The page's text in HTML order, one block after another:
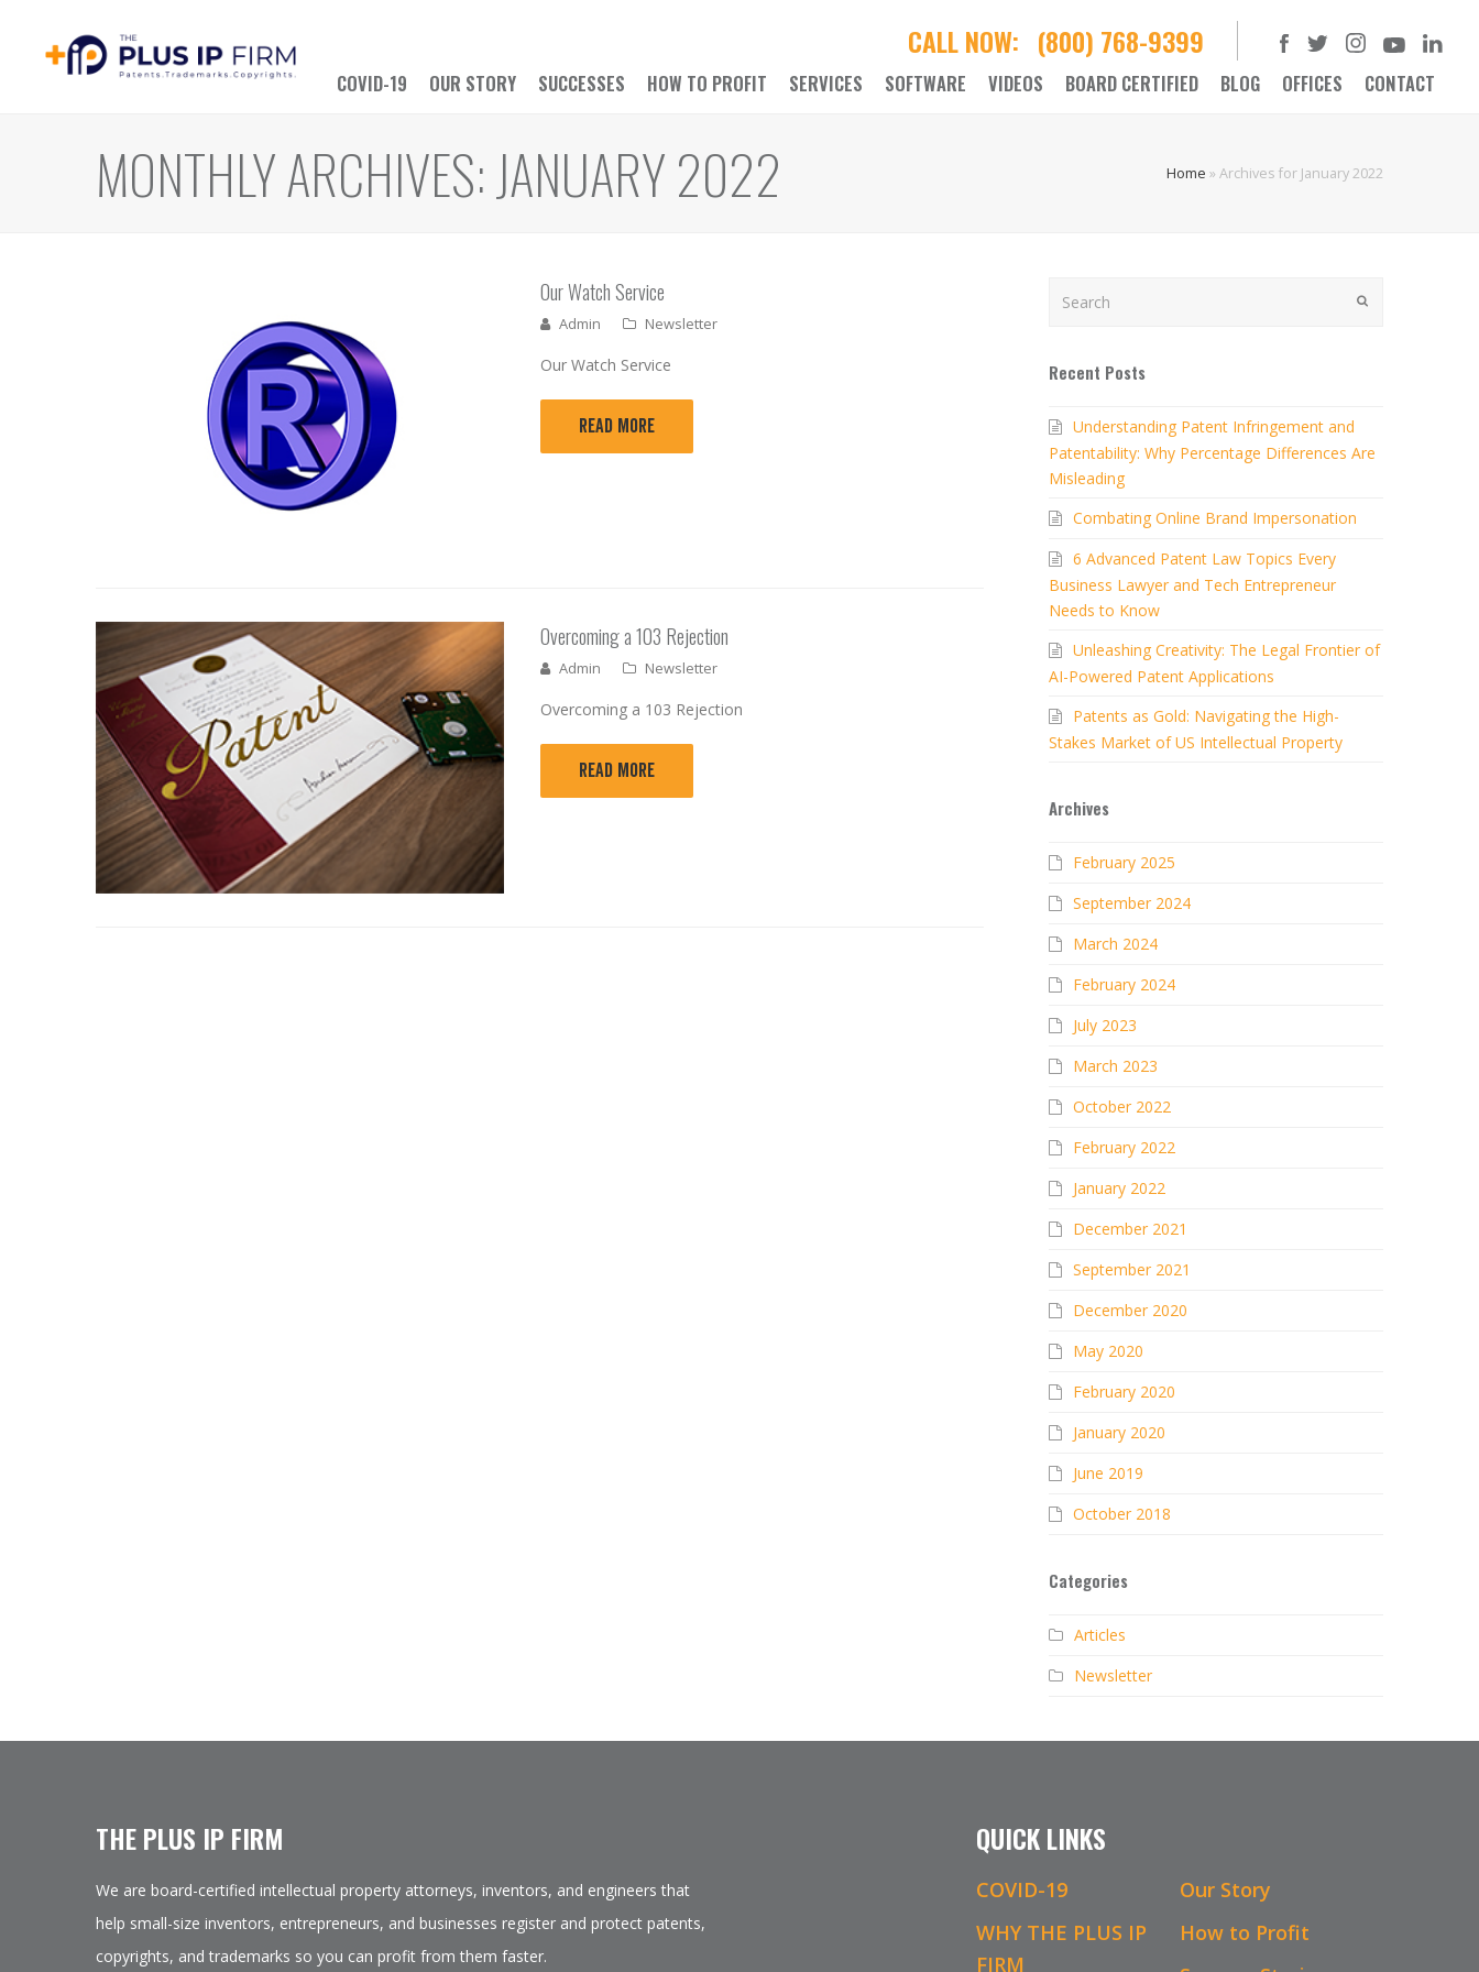
CALL NOW: (800) 768-9399
COVID-19 OUR STORY SUCCESSES HOW TO PROFIT SERVICES SOFTWARE VIDEOS BOARD CERTIFIED BLOG OFFICES CONTACT
MONTHLY ARCHIVES: JANUARY 2022 Home » Archives for January 2022
Our Watch Service
Admin Newsletter
Our Watch Service
READ MORE
Overcoming a 103 Rejection
Admin Newsletter
Overcoming a 103 Rejection
READ MORE
SUBMIT
Recent Posts
Understanding Patent Infringement and
Patentability: Why Percentage Differences Are
Misleading
Combating Online Brand Impersonation
6 Advanced Patent Law Topics Every
Business Lawyer and Tech Entrepreneur
Needs to Know
Unleashing Creativity: The Legal Frontier of
AI-Powered Patent Applications
Patents as Gold: Navigating the High-
Stakes Market of US Intellectual Property
Archives
February 2025
September 2024
March 2024
February 2024
July 2023
March 2023
October 2022
February 2022
January 2022
December 2021
September 2021
December 2020
May 2020
February 2020
January 2020
June 2019
October 2018
Categories
Articles
Newsletter
THE PLUS IP FIRM
We are board-certified intellectual property attorneys, inventors, and engineers that
help small-size inventors, entrepreneurs, and businesses register and protect patents,
copyrights, and trademarks so you can profit from them faster.
QUICK LINKS
COVID-19
Our Story
WHY THE PLUS IP
FIRM
How to Profit